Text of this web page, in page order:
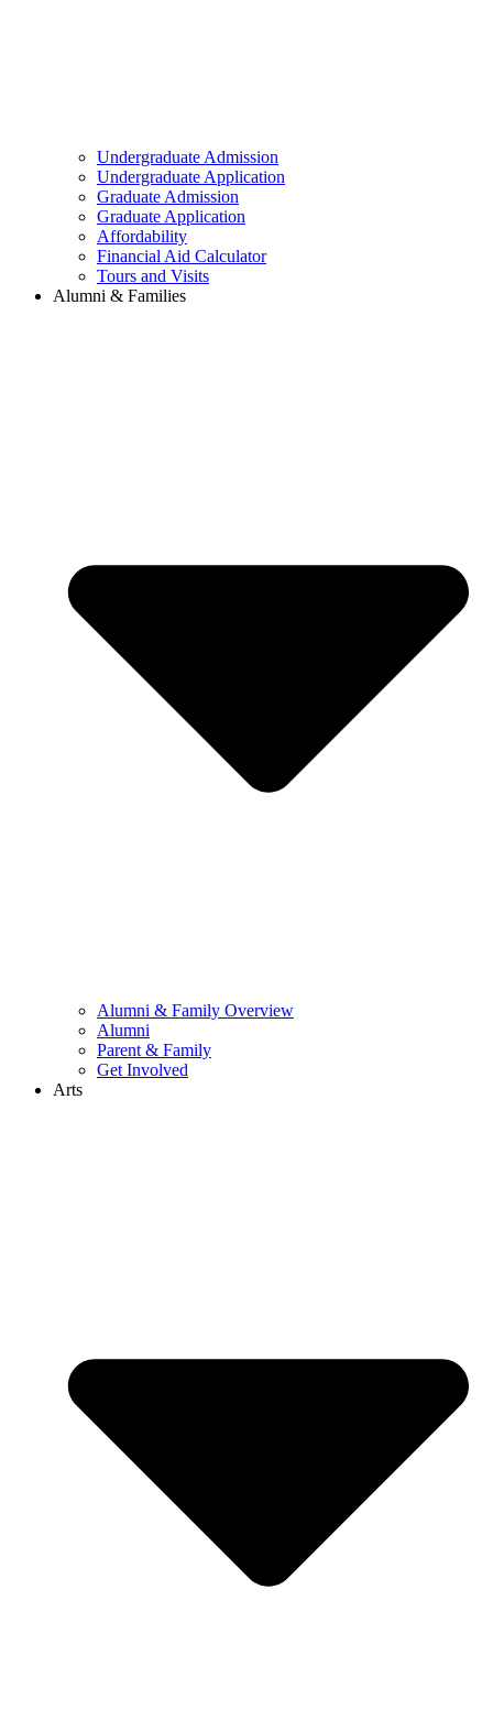
Undergraduate Admission
Undergraduate Application
Graduate Admission
Graduate Application
Affordability
Financial Aid Calculator
Tours and Visits
Alumni & Families
Alumni & Family Overview
Alumni
Parent & Family
Get Involved
Arts